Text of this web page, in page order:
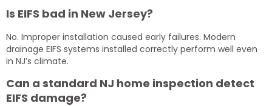
Is EIFS bad in New Jersey?
No. Improper installation caused early failures. Modern
drainage EIFS systems installed correctly perform well even
in NJ’s climate.
Can a standard NJ home inspection detect
EIFS damage?